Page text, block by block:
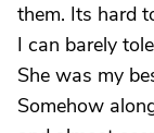
them. Its hard
I can barely
She was my
Somehow